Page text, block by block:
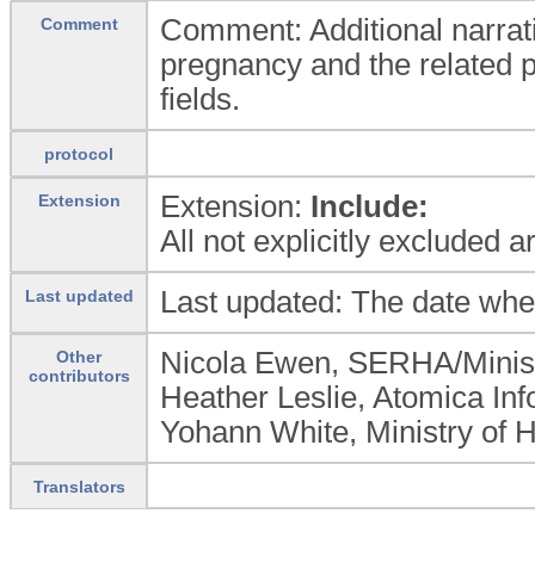
Comment
Comment: Additional
pregnancy and the related
fields.
protocol
Extension Extension: Include:
All not explicitly excluded
Last updated Last updated: The date
Other
contributors
Nicola Ewen, SERHA/
Heather Leslie, Atomica
Yohann White, Ministry of
Translators